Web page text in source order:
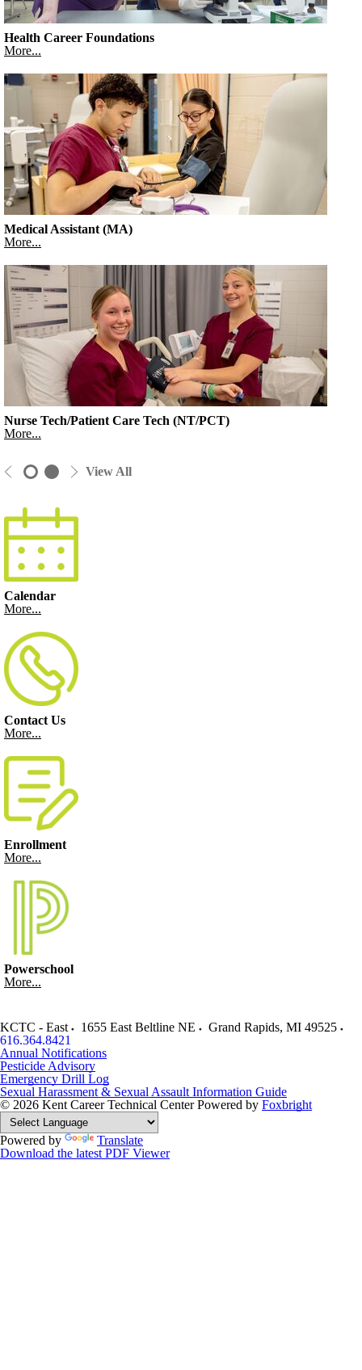
Health Career Foundations
More...
Medical Assistant (MA)
More...
Nurse Tech/Patient Care Tech (NT/PCT)
More...
View All
Calendar
More...
Contact Us
More...
Enrollment
More...
Powerschool
More...
KCTC - East 1655 East Beltline NE Grand Rapids, MI 49525
616.364.8421
Annual Notifications
Pesticide Advisory
Emergency Drill Log
Sexual Harassment & Sexual Assault Information Guide
© 2026 Kent Career Technical Center Powered by Foxbright
Powered by
Translate
Download the latest PDF Viewer